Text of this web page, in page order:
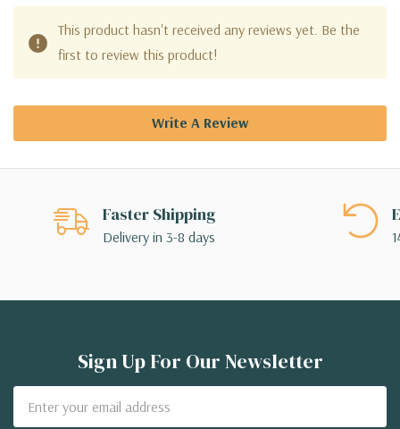
This product hasn't received any reviews yet. Be the
first to review this product!
Write A Review
Faster Shipping
Delivery in 3-8 days
Sign Up For Our Newsletter
Address